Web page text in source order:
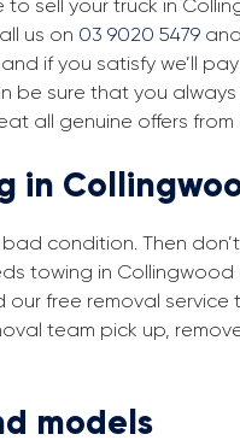
sell your truck in
us on 03 9020 5479
if you satisfy we’ll
be sure that you
all genuine offers
in
condition. Then
towing in
free removal
team pick up,
models